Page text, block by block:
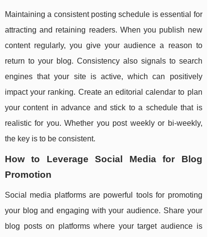
Maintaining a consistent posting schedule is essential for
attracting and retaining readers. When you publish new
content regularly, you give your audience a reason to
return to your blog. Consistency also signals to search
engines that your site is active, which can positively
impact your ranking. Create an editorial calendar to plan
your content in advance and stick to a schedule that is
realistic for you. Whether you post weekly or bi-weekly,
the key is to be consistent.
How to Leverage Social Media for Blog
Promotion
Social media platforms are powerful tools for promoting
your blog and engaging with your audience. Share your
blog posts on platforms where your target audience is